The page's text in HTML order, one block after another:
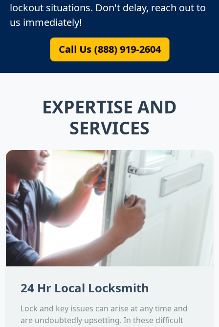
lockout situations. Don't delay, reach out to
us immediately!
Call Us (888) 919-2604
EXPERTISE AND
SERVICES
24 Hr Local Locksmith
Lock and key issues can arise at any time and
are undoubtedly upsetting. In these difficult